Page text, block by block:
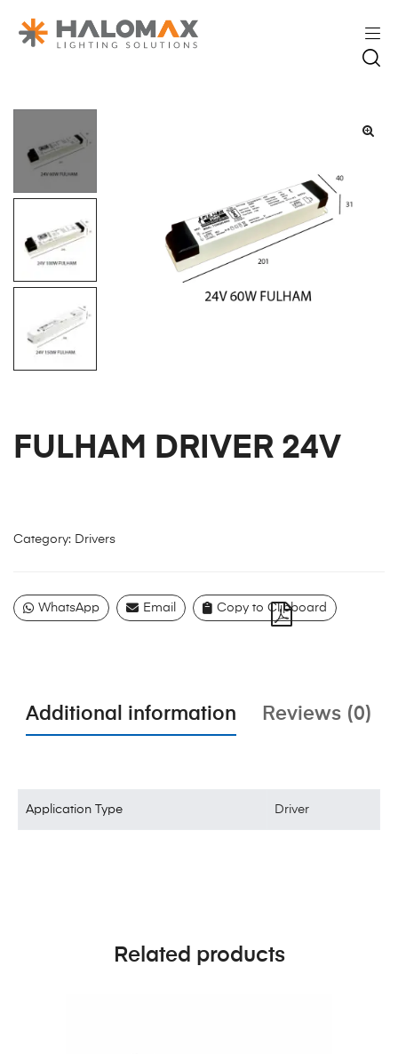
FULHAM DRIVER 24V
Category: Drivers
WhatsApp Email Copy to Clipboard
Additional information Reviews (0)
Application Type Driver
Related products